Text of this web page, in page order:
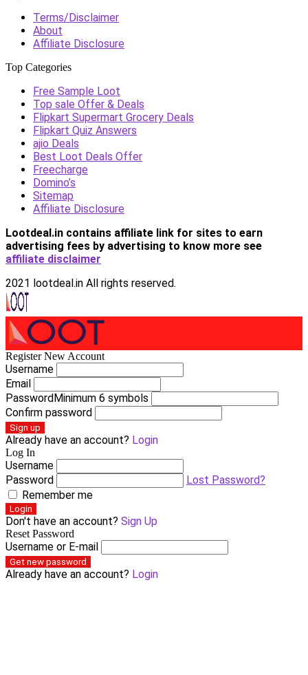
Terms/Disclaimer
About
Affiliate Disclosure
Top Categories
Free Sample Loot
Top sale Offer & Deals
Flipkart Supermart Grocery Deals
Flipkart Quiz Answers
ajio Deals
Best Loot Deals Offer
Freecharge
Domino’s
Sitemap
Affiliate Disclosure
Lootdeal.in contains affiliate link for sites to earn
advertising fees by advertising to know more see
affiliate disclaimer
2021 lootdeal.in All rights reserved.
Register New Account
Username
Email
PasswordMinimum 6 symbols
Confirm password
Sign up
Already have an account? Login
Log In
Username
Password
Lost Password?
Remember me
Login
Don't have an account? Sign Up
Reset Password
Username or E-mail
Get new password
Already have an account? Login